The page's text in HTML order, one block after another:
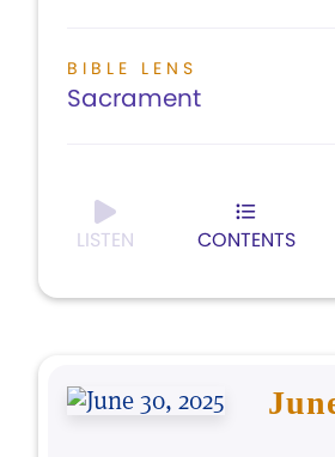
BIBLE LENS
Sacrament
LISTEN CONTENTS